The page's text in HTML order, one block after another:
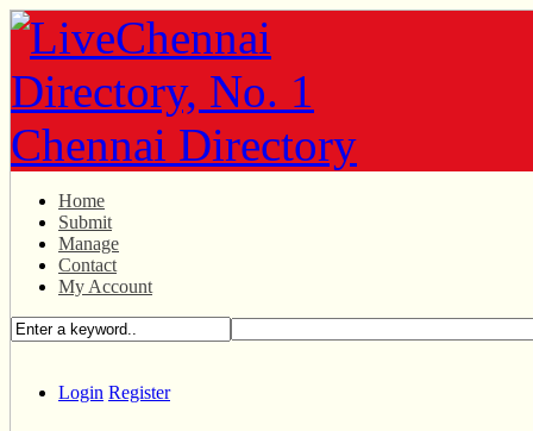
Home
Submit
Manage
Contact
My Account
Login Register